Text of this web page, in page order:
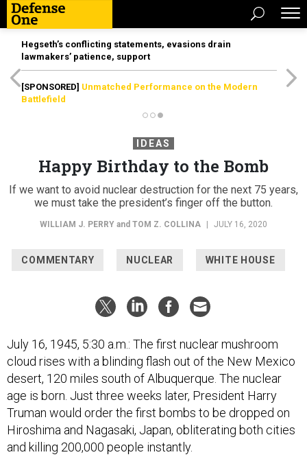
Hegseth’s conflicting statements, evasions drain
lawmakers’ patience, support
[SPONSORED] Unmatched Performance on the Modern
Battlefield
IDEAS
Happy Birthday to the Bomb
If we want to avoid nuclear destruction for the next 75 years,
we must take the president’s finger off the button.
WILLIAM J. PERRY and TOM Z. COLLINA JULY 16, 2020
COMMENTARY NUCLEAR WHITE HOUSE
July 16, 1945, 5:30 a.m.: The first nuclear mushroom
cloud rises with a blinding flash out of the New Mexico
desert, 120 miles south of Albuquerque. The nuclear
age is born. Just three weeks later, President Harry
Truman would order the first bombs to be dropped on
Hiroshima and Nagasaki, Japan, obliterating both cities
and killing 200,000 people instantly.